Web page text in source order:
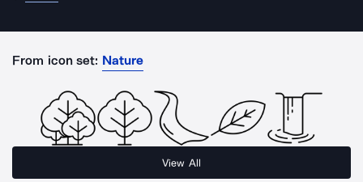
From icon set: Nature
View All